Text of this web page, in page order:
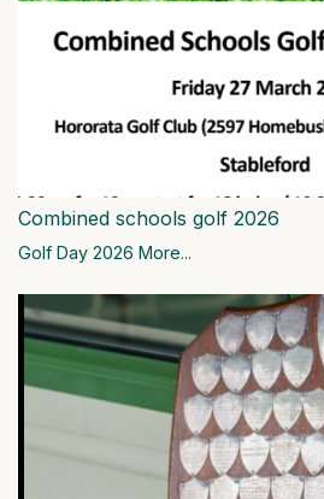
Combined schools golf 2026
Golf Day 2026 More...